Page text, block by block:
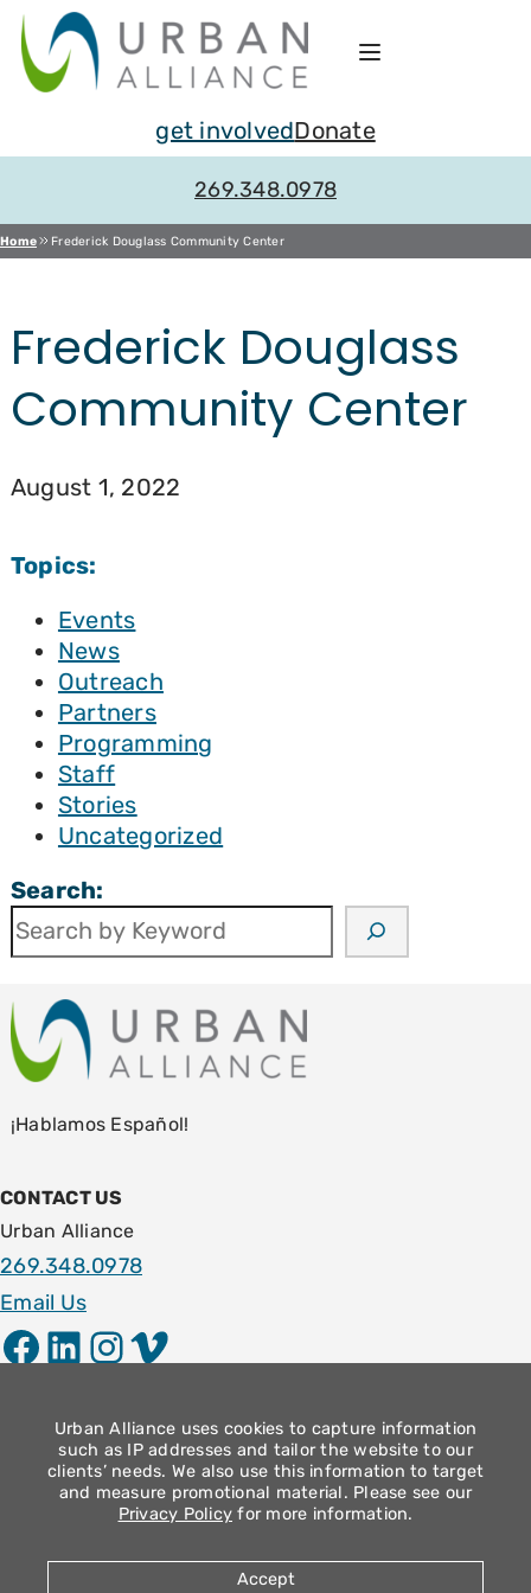
Skip
to
content
get involvedDonate
269.348.0978
Home Frederick Douglass Community Center
Frederick Douglass
Community Center
August 1, 2022
Topics:
Events
News
Outreach
Partners
Programming
Staff
Stories
Uncategorized
Search:
¡Hablamos Español!
CONTACT US
Urban Alliance
269.348.0978
Email Us
Facebook LinkedIn InstagramVimeo
1009 E. Stockbridge Ave.
Kalamazoo, MI 49001
Community Operation Hours
Monday – Thursday: 9am – 4pm
Urban Alliance uses cookies to capture information
such as IP addresses and tailor the website to our
clients’ needs. We also use this information to target
and measure promotional material. Please see our
Privacy Policy for more information.
Accept